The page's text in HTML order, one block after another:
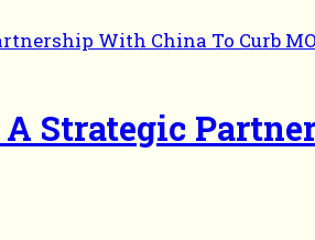
A Strategic